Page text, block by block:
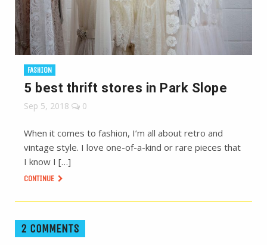
FASHION
5 best thrift stores in Park Slope
Sep 5, 2018 0
When it comes to fashion, I’m all about retro and
vintage style. I love one-of-a-kind or rare pieces that
I know I […]
CONTINUE
2 COMMENTS